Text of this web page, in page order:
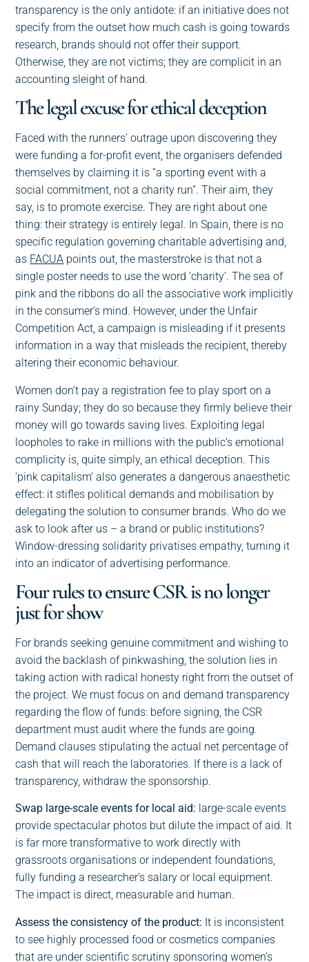
transparency is the only antidote: if an initiative does not
specify from the outset how much cash is going towards
research, brands should not offer their support.
Otherwise, they are not victims; they are complicit in an
accounting sleight of hand.
The legal excuse for ethical deception
Faced with the runners’ outrage upon discovering they
were funding a for-profit event, the organisers defended
themselves by claiming it is “a sporting event with a
social commitment, not a charity run”. Their aim, they
say, is to promote exercise. They are right about one
thing: their strategy is entirely legal. In Spain, there is no
specific regulation governing charitable advertising and,
as FACUA points out, the masterstroke is that not a
single poster needs to use the word ‘charity’. The sea of
pink and the ribbons do all the associative work implicitly
in the consumer’s mind. However, under the Unfair
Competition Act, a campaign is misleading if it presents
information in a way that misleads the recipient, thereby
altering their economic behaviour.
Women don’t pay a registration fee to play sport on a
rainy Sunday; they do so because they firmly believe their
money will go towards saving lives. Exploiting legal
loopholes to rake in millions with the public’s emotional
complicity is, quite simply, an ethical deception. This
‘pink capitalism’ also generates a dangerous anaesthetic
effect: it stifles political demands and mobilisation by
delegating the solution to consumer brands. Who do we
ask to look after us – a brand or public institutions?
Window-dressing solidarity privatises empathy, turning it
into an indicator of advertising performance.
Four rules to ensure CSR is no longer
just for show
For brands seeking genuine commitment and wishing to
avoid the backlash of pinkwashing, the solution lies in
taking action with radical honesty right from the outset of
the project. We must focus on and demand transparency
regarding the flow of funds: before signing, the CSR
department must audit where the funds are going.
Demand clauses stipulating the actual net percentage of
cash that will reach the laboratories. If there is a lack of
transparency, withdraw the sponsorship.
Swap large-scale events for local aid: large-scale events
provide spectacular photos but dilute the impact of aid. It
is far more transformative to work directly with
grassroots organisations or independent foundations,
fully funding a researcher’s salary or local equipment.
The impact is direct, measurable and human.
Assess the consistency of the product: It is inconsistent
to see highly processed food or cosmetics companies
that are under scientific scrutiny sponsoring women’s